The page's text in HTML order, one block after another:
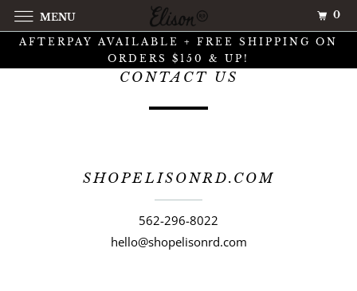
AFTERPAY AVAILABLE + FREE SHIPPING ON
ORDERS $150 & UP!
CONTACT US
SHOPELISONRD.COM
562-296-8022
hello@shopelisonrd.com
MENU 0